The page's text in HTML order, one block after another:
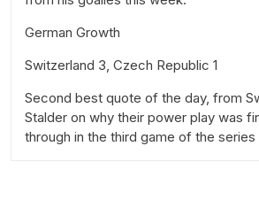
German Growth
Switzerland 3, Czech Republic 1
Second best quote of the day, from
Stalder on why their power play was
through in the third game of the series